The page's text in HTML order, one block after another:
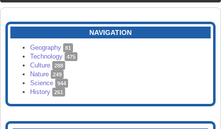
MEDIA
CATEGORIES
SEARCH
NAVIGATION
Geography 81
Technology 475
Culture 288
Nature 249
Science 944
History 261